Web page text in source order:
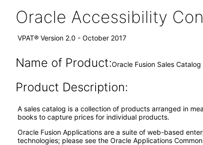
Oracle Accessibility
VPAT® Version 2.0 - October 2017
Name of Product:Oracle Fusion Sales Catalog
Product Description:
A sales catalog is a collection of products arranged in
books to capture prices for individual products.
Oracle Fusion Applications are a suite of web-based
technologies; please see the Oracle Applications